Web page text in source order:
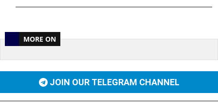
MORE ON
JOIN OUR TELEGRAM CHANNEL